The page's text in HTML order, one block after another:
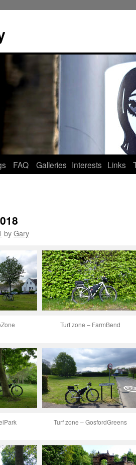
FAQ Galleries Interests Links
byGary
Turf zone – FarmBend
Turf zone – GosfordGreens